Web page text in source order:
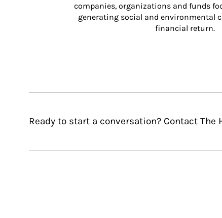
companies, organizations and funds
generating social and environmental
financial return.
Ready to start a conversation? Contact The